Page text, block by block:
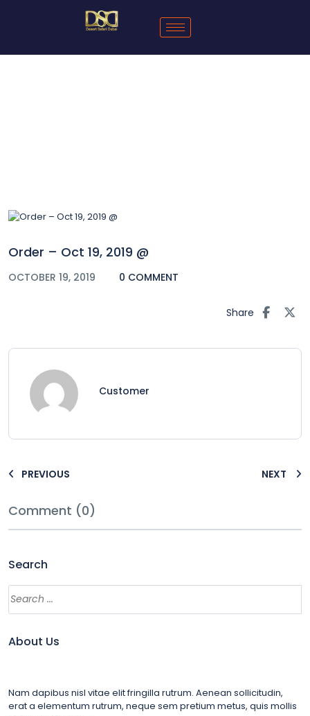
Order – Oct 19, 2019 @
OCTOBER 19, 2019 0 COMMENT
Share
Customer
PREVIOUS NEXT
Comment (0)
Search
About Us
Nam dapibus nisl vitae elit fringilla rutrum. Aenean sollicitudin,
erat a elementum rutrum, neque sem pretium metus, quis mollis